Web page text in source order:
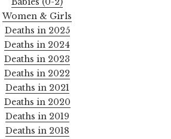
Women & Girls
Deaths in 2025
Deaths in 2024
Deaths in 2023
Deaths in 2022
Deaths in 2021
Deaths in 2020
Deaths in 2019
Deaths in 2018